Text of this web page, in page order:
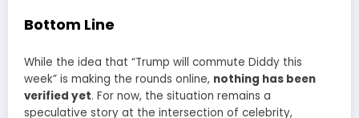
Bottom Line
While the idea that “Trump will commute Diddy this
week” is making the rounds online, nothing has been
verified yet. For now, the situation remains a
speculative story at the intersection of celebrity,